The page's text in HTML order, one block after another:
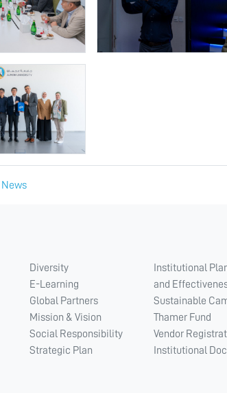
Diversity
E-Learning
Global Partners
Mission & Vision
Social Responsibility
Strategic Plan
Institutional
and
Sustainable
Thamer Fund
Vendor
Institutional